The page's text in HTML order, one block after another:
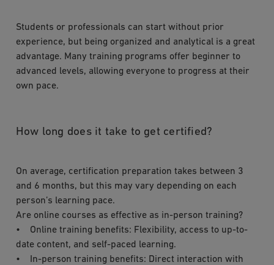
Students or professionals can start without prior
experience, but being organized and analytical is a great
advantage. Many training programs offer beginner to
advanced levels, allowing everyone to progress at their
own pace.
How long does it take to get certified?
On average, certification preparation takes between 3
and 6 months, but this may vary depending on each
person’s learning pace.
Are online courses as effective as in-person training?
• Online training benefits: Flexibility, access to up-to-
date content, and self-paced learning.
• In-person training benefits: Direct interaction with